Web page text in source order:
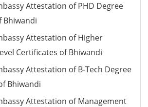
Attestation of PHD Degree
Bhiwandi
Attestation of Higher
Certificates of Bhiwandi
Attestation of B-Tech Degree
Bhiwandi
Attestation of Management